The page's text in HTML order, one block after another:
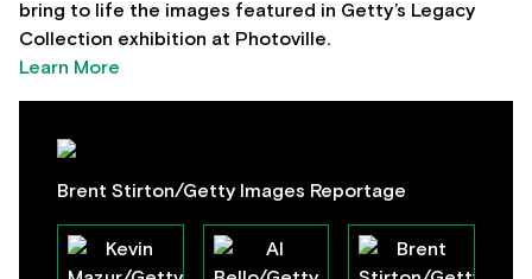
Brent Stirton/Getty Images Reportage
bring to life the images featured in Getty’s Legacy
Collection exhibition at Photoville.
Learn More